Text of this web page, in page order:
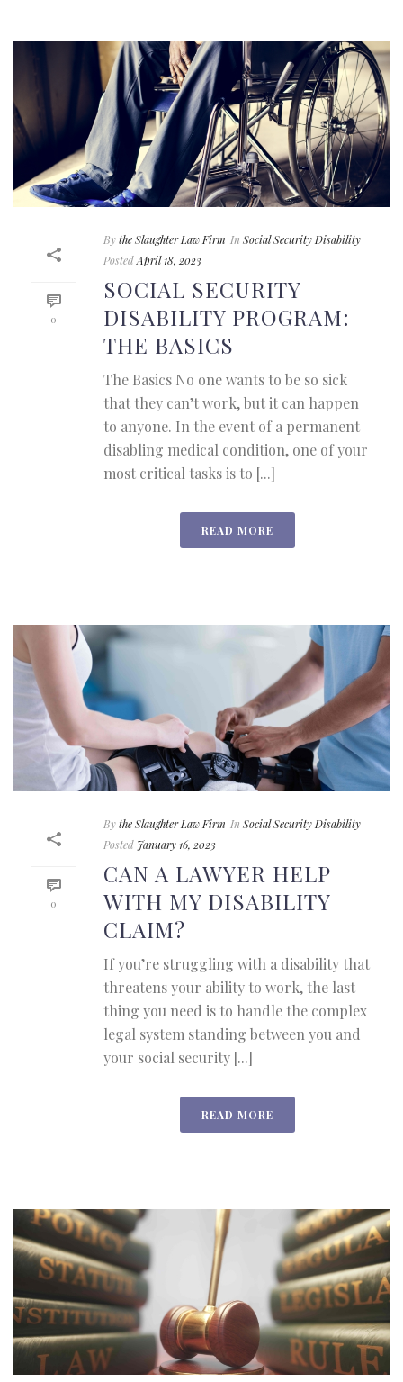
0
Bythe Slaughter Law Firm In Social Security Disability
PostedApril 18, 2023
SOCIAL SECURITY
DISABILITY PROGRAM:
THE BASICS
The Basics No one wants to be so sick
that they can’t work, but it can happen
to anyone. In the event of a permanent
disabling medical condition, one of your
most critical tasks is to [...]
READ MORE
0
Bythe Slaughter Law Firm In Social Security Disability
Posted January 16, 2023
CAN A LAWYER HELP
WITH MY DISABILITY
CLAIM?
If you’re struggling with a disability that
threatens your ability to work, the last
thing you need is to handle the complex
legal system standing between you and
your social security [...]
READ MORE